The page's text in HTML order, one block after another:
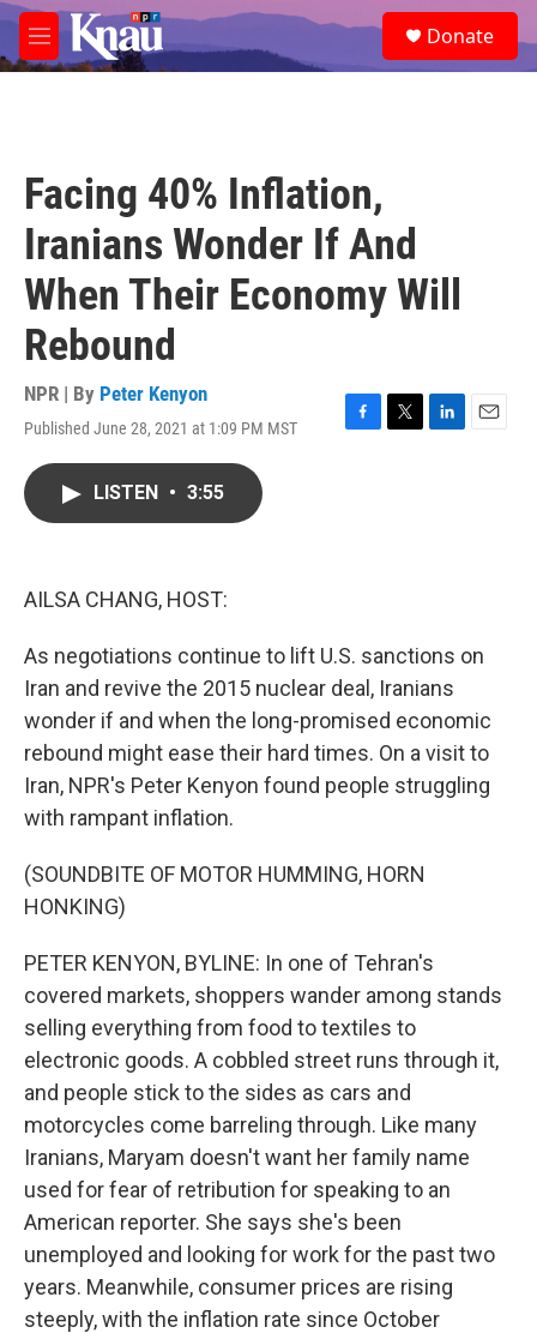
Skip to main content
M
e
e
a
Donate
Facing 40% Inflation,
Iranians Wonder If And
When Their Economy Will
Rebound
NPR | By Peter Kenyon
Published June 28, 2021 at 1:09 PM MST
F
T
L
E
LISTEN • 3:55
AILSA CHANG, HOST:
As negotiations continue to lift U.S. sanctions on
Iran and revive the 2015 nuclear deal, Iranians
wonder if and when the long-promised economic
rebound might ease their hard times. On a visit to
Iran, NPR's Peter Kenyon found people struggling
with rampant inflation.
(SOUNDBITE OF MOTOR HUMMING, HORN
HONKING)
PETER KENYON, BYLINE: In one of Tehran's
covered markets, shoppers wander among stands
selling everything from food to textiles to
electronic goods. A cobbled street runs through it,
and people stick to the sides as cars and
motorcycles come barreling through. Like many
Iranians, Maryam doesn't want her family name
used for fear of retribution for speaking to an
American reporter. She says she's been
unemployed and looking for work for the past two
years. Meanwhile, consumer prices are rising
steeply, with the inflation rate since October